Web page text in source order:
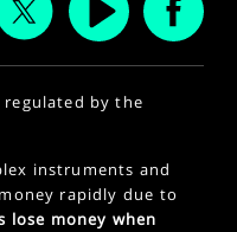
regulated by the
instruments and
rapidly due to
lose money when